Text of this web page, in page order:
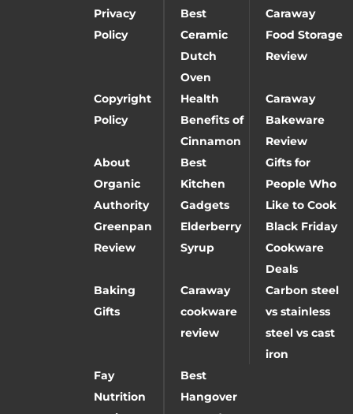
Privacy
Policy
Best
Ceramic
Dutch
Oven
Caraway
Food Storage
Review
Copyright
Policy
Health
Benefits of
Cinnamon
Caraway
Bakeware
Review
About
Organic
Authority
Best
Kitchen
Gadgets
Gifts for
People Who
Like to Cook
Greenpan
Review
Elderberry
Syrup
Black Friday
Cookware
Deals
Baking
Gifts
Caraway
cookware
review
Carbon steel
vs stainless
steel vs cast
iron
Fay
Nutrition
Best
Hangover